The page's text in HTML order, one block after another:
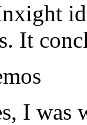
It
I was